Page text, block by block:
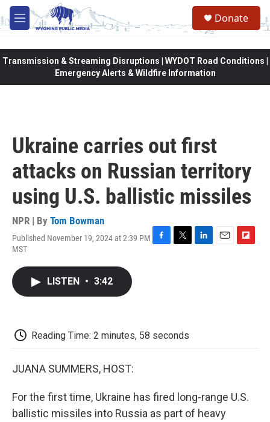
Skip to main content
M
e
Donate
Transmission & Streaming Disruptions | WYDOT Road Conditions |
Emergency Alerts & Wildfire Information
Ukraine carries out first
attacks on Russian territory
using U.S. ballistic missiles
NPR | By Tom Bowman
Published November 19, 2024 at 2:39 PM
MST
F
T
L
E
F
LISTEN • 3:42
Reading Time: 2 minutes, 58 seconds
JUANA SUMMERS, HOST:
For the first time, Ukraine has fired long-range U.S.
ballistic missiles into Russia as part of heavy